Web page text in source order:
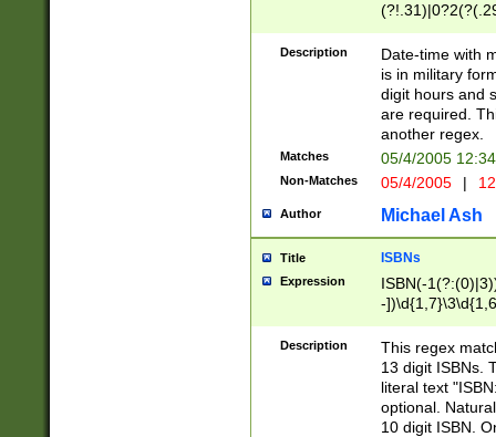
<sep>[-./
9]|[2-
<minutes>[0-
Description
Date-time with
is in military
digit hours and
are required.
another regex.
Matches 05/4/2005
Non-Matches 05/4/2005 |
Author Michael Ash
Title ISBNs
Expression
ISBN(-
-
-
-
-
Description
This regex
13 digit ISBNs.
literal text
optional.
10 digit ISBN.